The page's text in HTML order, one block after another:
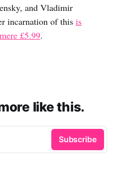
and Vladimir
incarnation of this is
£5.99.
like this.
Subscribe